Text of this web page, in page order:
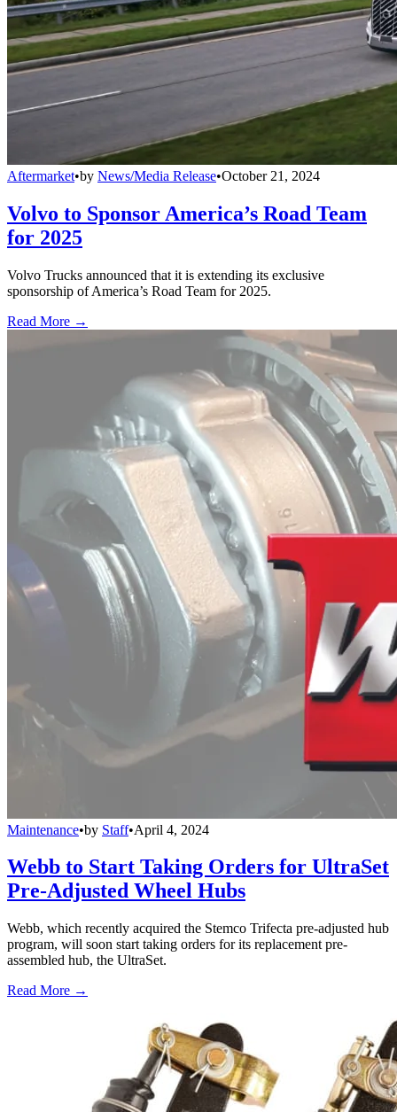
Aftermarket•by News/Media Release•October 21, 2024
Volvo to Sponsor America’s Road Team
for 2025
Volvo Trucks announced that it is extending its exclusive
sponsorship of America’s Road Team for 2025.
Read More →
Maintenance•by Staff•April 4, 2024
Webb to Start Taking Orders for UltraSet
Pre-Adjusted Wheel Hubs
Webb, which recently acquired the Stemco Trifecta pre-adjusted hub
program, will soon start taking orders for its replacement pre-
assembled hub, the UltraSet.
Read More →